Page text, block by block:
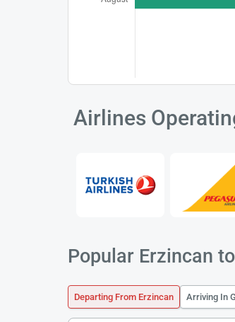
Airlines
Popular Erzincan
Departing From Erzincan Arriving In